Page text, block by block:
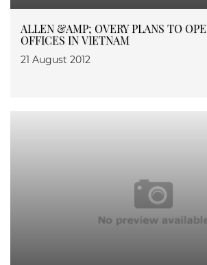
ALLEN &AMP; OVERY PLANS TO
OFFICES IN VIETNAM
21 August 2012